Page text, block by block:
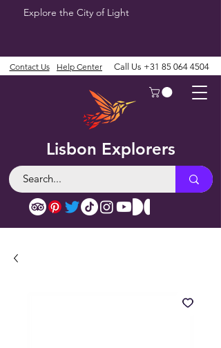
Explore the City of Light
Lisbon Explorers
Contact Us Help Center Call Us +31 85 064 4504